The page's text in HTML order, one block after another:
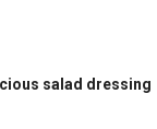
salad dressing